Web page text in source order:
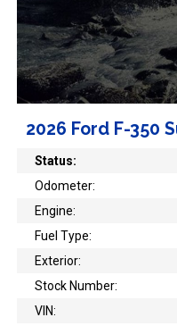
2026 Ford F-350
Status:
Odometer:
Engine:
Fuel Type:
Exterior:
Stock Number:
VIN: